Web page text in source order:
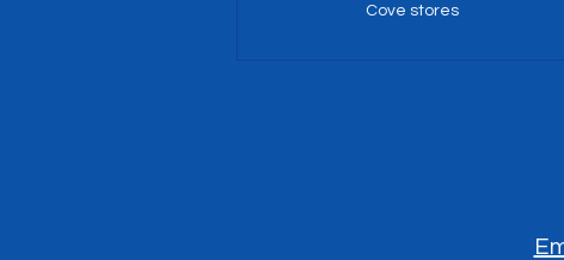
Cove stores